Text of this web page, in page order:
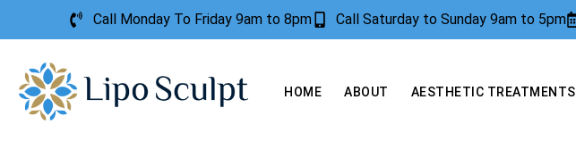
Call Monday To Friday 9am to 8pm Call Saturday to Sunday 9am to 5pm
HOME ABOUT AESTHETIC TREATMENTS